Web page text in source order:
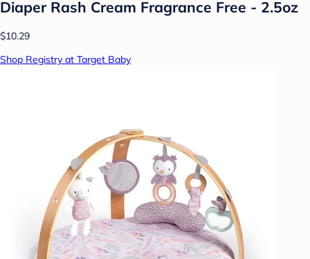
Diaper Rash Cream Fragrance Free - 2.5oz
$10.29
Shop Registry at Target Baby